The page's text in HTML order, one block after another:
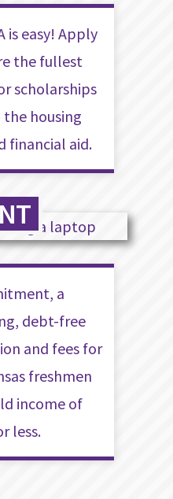
is easy! Apply
the fullest
scholarships
the housing
financial aid.
a
debt-free
and fees for
freshmen
income of
less.